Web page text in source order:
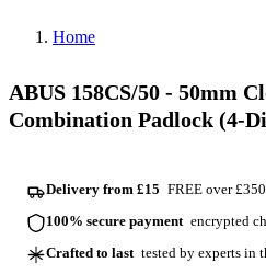
Home
ABUS 158CS/50 - 50mm
Combination Padlock (4-
Delivery from £15 FREE over
100% secure payment encrypted
Crafted to last tested by experts in